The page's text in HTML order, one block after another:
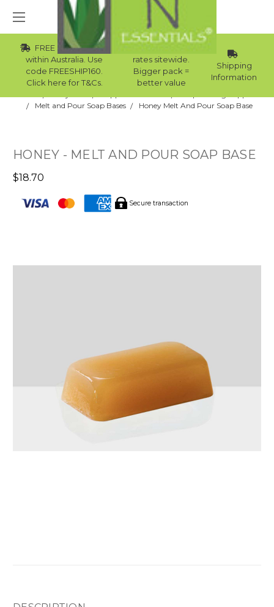
FREE Std Shipping
within Australia. Use
code FREESHIP160.
Click here for T&Cs.
Wholesale
rates sitewide.
Bigger pack =
better value
Shipping
Information
Melt and Pour Soap Bases
Honey Melt And Pour Soap Base
HONEY - MELT AND POUR SOAP BASE
$18.70
Secure transaction